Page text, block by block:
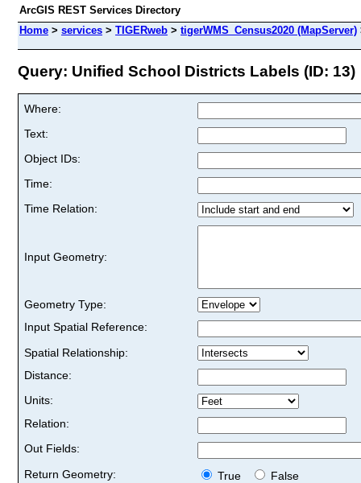
ArcGIS REST Services Directory
Home > services > TIGERweb > tigerWMS_Census2020 (MapServer)
Query: Unified School Districts Labels (ID: 13)
Where:
Text:
Object IDs:
Time:
Time Relation:
Input Geometry:
Geometry Type:
Input Spatial Reference:
Spatial Relationship:
Distance:
Units:
Relation:
Out Fields:
Return Geometry:
True
False